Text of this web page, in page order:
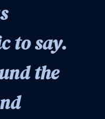
to say.
the